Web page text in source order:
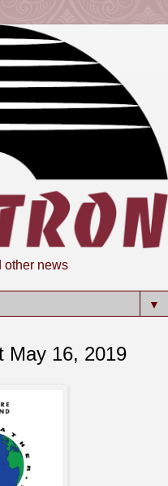
other news
▼
May 16, 2019